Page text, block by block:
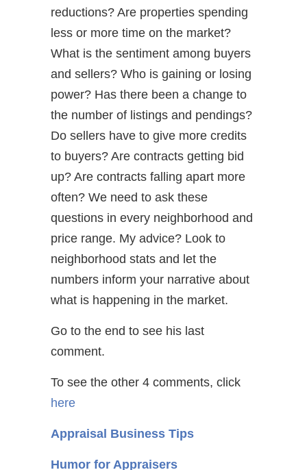
reductions? Are properties spending
less or more time on the market?
What is the sentiment among buyers
and sellers? Who is gaining or losing
power? Has there been a change to
the number of listings and pendings?
Do sellers have to give more credits
to buyers? Are contracts getting bid
up? Are contracts falling apart more
often? We need to ask these
questions in every neighborhood and
price range. My advice? Look to
neighborhood stats and let the
numbers inform your narrative about
what is happening in the market.
Go to the end to see his last
comment.
To see the other 4 comments, click
here
Appraisal Business Tips
Humor for Appraisers